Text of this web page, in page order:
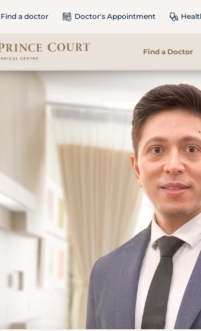
Find a doctor Doctor's Appointment
Find a Doctor